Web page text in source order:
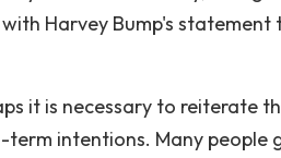
Harvey Bump's statement
it is necessary to reiterate
intentions. Many people